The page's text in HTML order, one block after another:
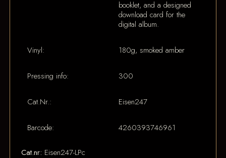
booklet, and a designed
download card for the
digital album.
Vinyl: 180g, smoked amber
Pressing info: 300
Cat.Nr.: Eisen247
Barcode: 4260393746961
Cat.nr: Eisen247-LPc